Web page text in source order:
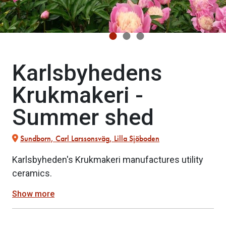
Karlsbyhedens
Krukmakeri -
Summer shed
Sundborn, Carl Larssonsväg, Lilla Sjöboden
Karlsbyheden's Krukmakeri manufactures utility
ceramics.
Show more